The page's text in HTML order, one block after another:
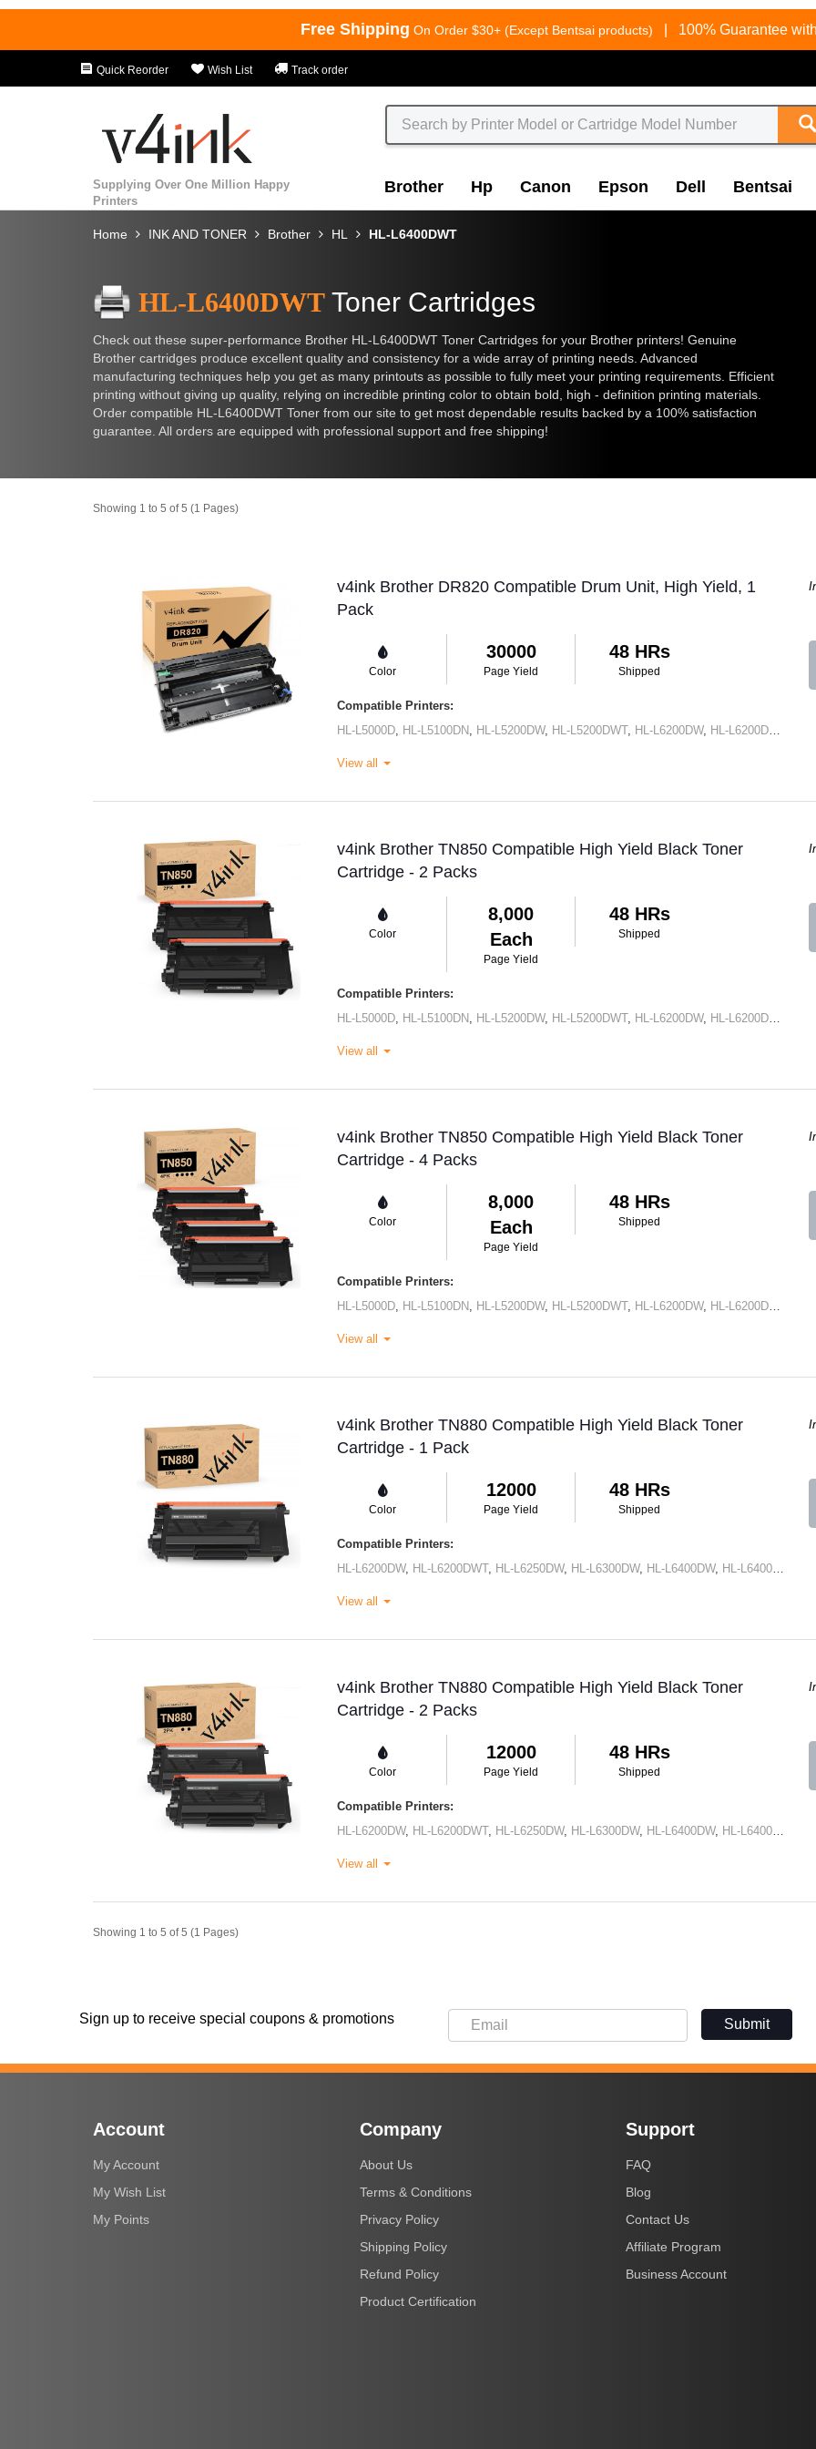
Free Shipping On Order $30+ (Except Bentsai products) 100% Guarantee
Quick Reorder Wish List Track order
Supplying Over One Million Happy
Printers
Brother Hp Canon Epson Dell Bentsai
Home INK AND TONER Brother HL HL-L6400DWT
HL-L6400DWT Toner Cartridges
Check out these super-performance Brother HL-L6400DWT Toner Cartridges for your Brother printers! Genuine
Brother cartridges produce excellent quality and consistency for a wide array of printing needs. Advanced
manufacturing techniques help you get as many printouts as possible to fully meet your printing requirements. Efficient
printing without giving up quality, relying on incredible printing color to obtain bold, high - definition printing materials.
Order compatible HL-L6400DWT Toner from our site to get most dependable results backed by a 100% satisfaction
guarantee. All orders are equipped with professional support and free shipping!
Showing 1 to 5 of 5 (1 Pages)
v4ink Brother DR820 Compatible Drum Unit, High Yield, 1
Pack
Color
30000
Page Yield
48 HRs
Shipped
Compatible Printers:
HL-L5000D
HL-L5100DN HL-L5200DW, HL-L5200DWT, HL-L6200DW, HL-L6200DWT
View all
v4ink Brother TN850 Compatible High Yield Black Toner
Cartridge - 2 Packs
Color
8,000
Each
Page Yield
48 HRs
Shipped
Compatible Printers:
HL-L5000D
HL-L5100DN HL-L5200DW, HL-L5200DWT, HL-L6200DW, HL-L6200DWT
View all
v4ink Brother TN850 Compatible High Yield Black Toner
Cartridge - 4 Packs
Color
8,000
Each
Page Yield
48 HRs
Shipped
Compatible Printers:
HL-L5000D
HL-L5100DN HL-L5200DW, HL-L5200DWT, HL-L6200DW, HL-L6200DWT
View all
v4ink Brother TN880 Compatible High Yield Black Toner
Cartridge - 1 Pack
Color
12000
Page Yield
48 HRs
Shipped
Compatible Printers:
HL-L6200DW, HL-L6200DWT, HL-L6250DW, HL-L6300DW, HL-L6400DW, HL-L6400DWT
View all
v4ink Brother TN880 Compatible High Yield Black Toner
Cartridge - 2 Packs
Color
12000
Page Yield
48 HRs
Shipped
Compatible Printers:
HL-L6200DW, HL-L6200DWT, HL-L6250DW, HL-L6300DW, HL-L6400DW, HL-L6400DWT
View all
Showing 1 to 5 of 5 (1 Pages)
Sign up to receive special coupons & promotions Submit
Account
My Account
My Wish List
My Points
Company
About Us
Terms & Conditions
Privacy Policy
Shipping Policy
Refund Policy
Product Certification
Support
FAQ
Blog
Contact Us
Affiliate Program
Business Account